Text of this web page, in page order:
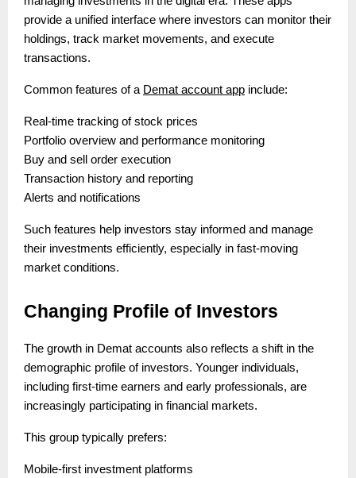
provide a unified interface where investors can monitor their
holdings, track market movements, and execute
transactions.
Common features of a Demat account app include:
Real-time tracking of stock prices
Portfolio overview and performance monitoring
Buy and sell order execution
Transaction history and reporting
Alerts and notifications
Such features help investors stay informed and manage
their investments efficiently, especially in fast-moving
market conditions.
Changing Profile of Investors
The growth in Demat accounts also reflects a shift in the
demographic profile of investors. Younger individuals,
including first-time earners and early professionals, are
increasingly participating in financial markets.
This group typically prefers:
Mobile-first investment platforms